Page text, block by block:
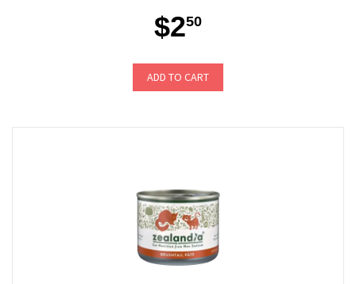
$250
ADD TO CART